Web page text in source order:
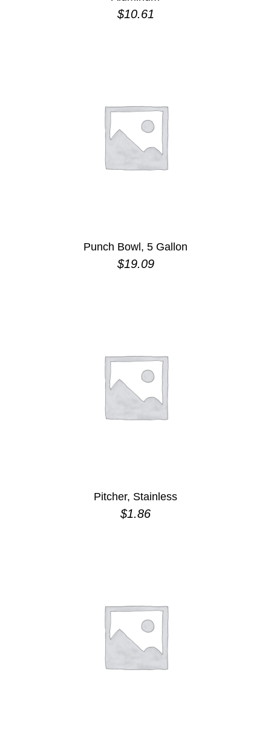
$10.61
Punch Bowl, 5 Gallon
$19.09
Pitcher, Stainless
$1.86